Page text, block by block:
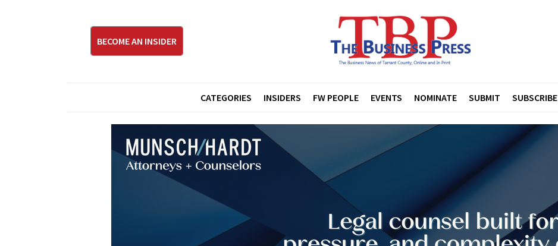
BECOME AN INSIDER
CATEGORIES INSIDERS FW PEOPLE EVENTS NOMINATE SUBMIT SUBSCRIBE